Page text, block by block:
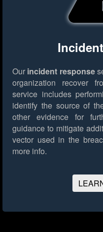
Our incident response
organization recover
service includes
identify the source of
other evidence for
guidance to mitigate
vector used in the
more info.